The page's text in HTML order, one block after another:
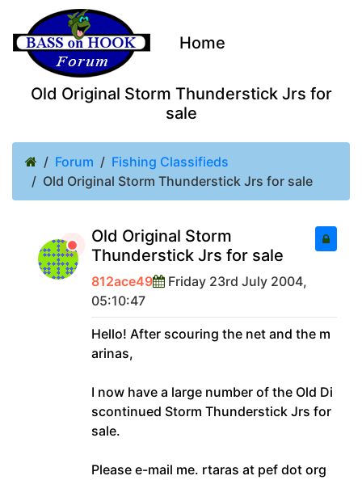
Home
Old Original Storm Thunderstick Jrs for
sale
Forum
Fishing Classifieds
Old Original Storm Thunderstick Jrs for sale
Old Original Storm
Thunderstick Jrs for sale
812ace49
Friday 23rd July 2004,
05:10:47
Hello! After scouring the net and the m
arinas,
I now have a large number of the Old Di
scontinued Storm Thunderstick Jrs for
sale.
Please e-mail me. rtaras at pef dot org